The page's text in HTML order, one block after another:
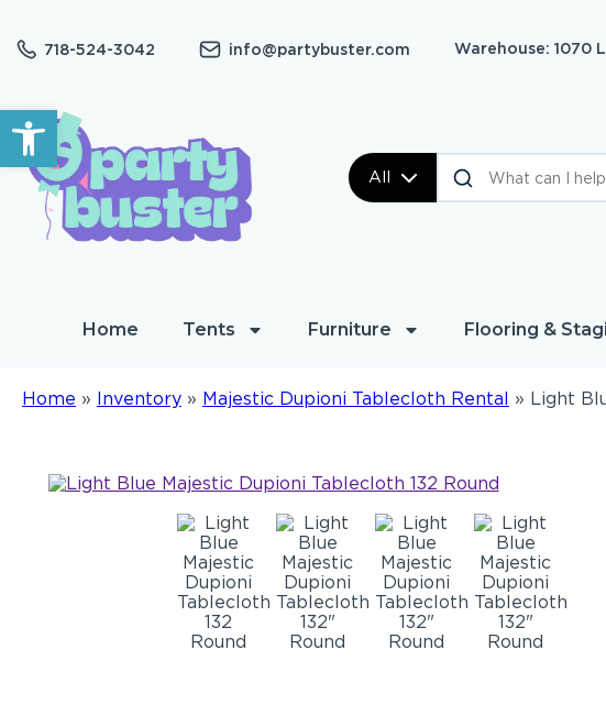
Open toolbar
718-524-3042 info@partybuster.com Warehouse: 1070
All
Home Tents Furniture Flooring &
Home » Inventory » Majestic Dupioni Tablecloth Rental » Light